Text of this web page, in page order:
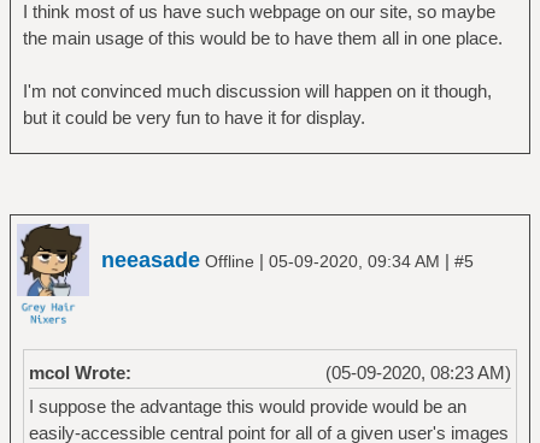
I think most of us have such webpage on our site, so maybe
the main usage of this would be to have them all in one place.
I'm not convinced much discussion will happen on it though,
but it could be very fun to have it for display.
neeasade Offline | 05-09-2020, 09:34 AM | #5
(05-09-2020, 08:23 AM)
mcol Wrote:
I suppose the advantage this would provide would be an
easily-accessible central point for all of a given user's images